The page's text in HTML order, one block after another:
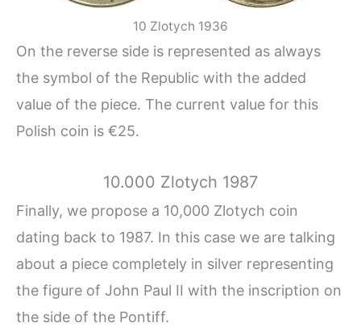
10 Zlotych 1936
On the reverse side is represented as always
the symbol of the Republic with the added
value of the piece. The current value for this
Polish coin is €25.
10.000 Zlotych 1987
Finally, we propose a 10,000 Zlotych coin
dating back to 1987. In this case we are talking
about a piece completely in silver representing
the figure of John Paul II with the inscription on
the side of the Pontiff.